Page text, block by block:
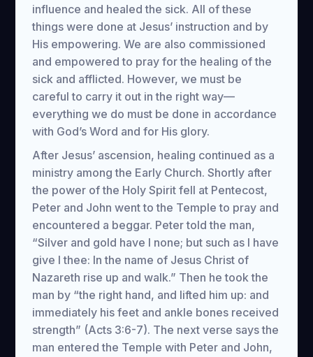
influence and healed the sick. All of these
things were done at Jesus’ instruction and by
His empowering. We are also commissioned
and empowered to pray for the healing of the
sick and afflicted. However, we must be
careful to carry it out in the right way—
everything we do must be done in accordance
with God’s Word and for His glory.
After Jesus’ ascension, healing continued as a
ministry among the Early Church. Shortly after
the power of the Holy Spirit fell at Pentecost,
Peter and John went to the Temple to pray and
encountered a beggar. Peter told the man,
“Silver and gold have I none; but such as I have
give I thee: In the name of Jesus Christ of
Nazareth rise up and walk.” Then he took the
man by “the right hand, and lifted him up: and
immediately his feet and ankle bones received
strength” (Acts 3:6-7). The next verse says the
man entered the Temple with Peter and John,